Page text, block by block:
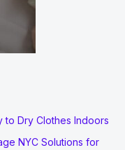
to Dry Clothes Indoors
NYC Solutions for